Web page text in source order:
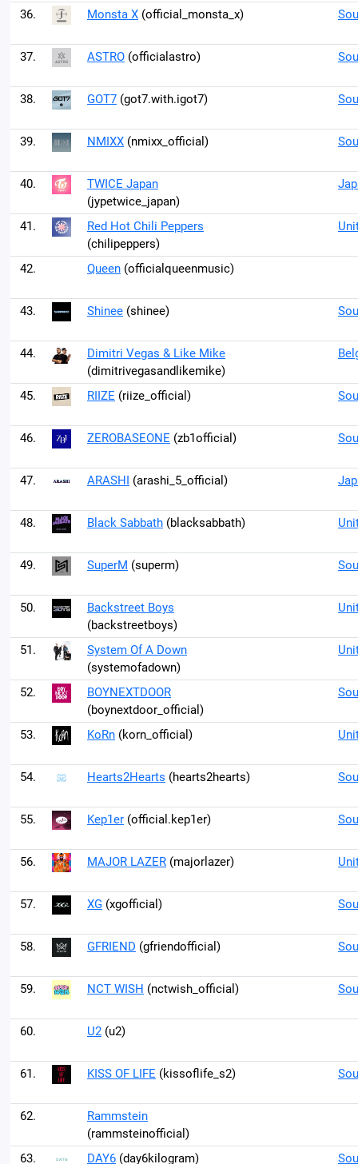
36. Monsta X (official_monsta_x)
37. ASTRO (officialastro)
38. GOT7 (got7.with.igot7)
39. NMIXX (nmixx_official)
40.
TWICE Japan
(jypetwice_japan)
41.
Red Hot Chili Peppers
(chilipeppers)
42. Queen (officialqueenmusic)
43. Shinee (shinee)
44.
Dimitri Vegas & Like Mike
(dimitrivegasandlikemike)
45. RIIZE (riize_official)
46. ZEROBASEONE (zb1official)
47. ARASHI (arashi_5_official)
48. Black Sabbath (blacksabbath)
49. SuperM (superm)
50.
Backstreet Boys
(backstreetboys)
51.
System Of A Down
(systemofadown)
52.
BOYNEXTDOOR
(boynextdoor_official)
53. KoRn (korn_official)
54. Hearts2Hearts (hearts2hearts)
55. Kep1er (official.kep1er)
56. MAJOR LAZER (majorlazer)
57. XG (xgofficial)
58. GFRIEND (gfriendofficial)
59. NCT WISH (nctwish_official)
60. U2 (u2)
61. KISS OF LIFE (kissoflife_s2)
62.
Rammstein
(rammsteinofficial)
63.
DAY6 (day6kilogram)